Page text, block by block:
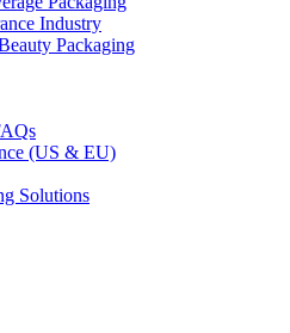
Industry
Packaging
(US & EU)
Solutions